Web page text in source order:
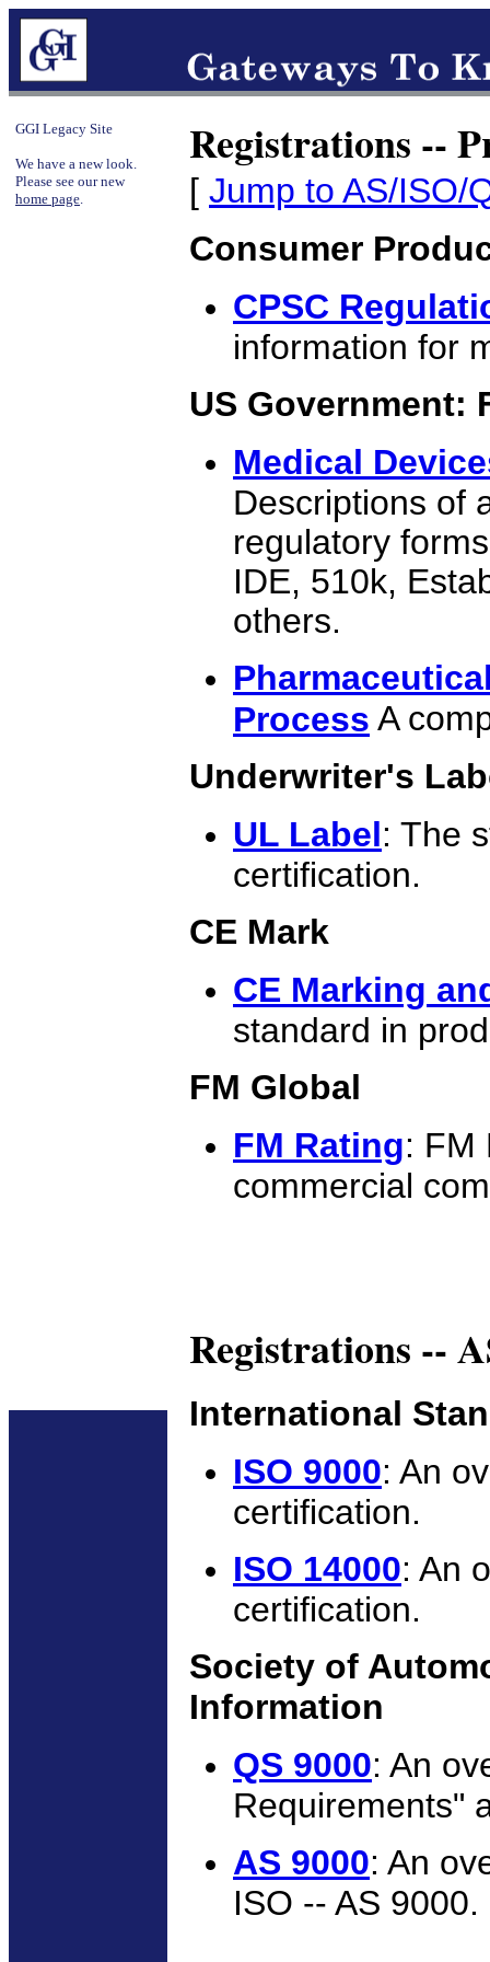
GGI Legacy Site
We have a new look.
Please see our new
home page.
Registrations --
[ Jump to AS/ISO/
Consumer
CPSC
information for
US Government:
Medical
Descriptions of
regulatory
IDE, 510k,
others.
Process A
Underwriter's
UL Label: The
certification.
CE Mark
CE Marking
standard in
FM Global
FM Rating: FM
commercial
Registrations --
International
ISO 9000: An
certification.
ISO 14000: An
certification.
Society of
Information
QS 9000: An
Requirements"
AS 9000: An
ISO -- AS 9000.